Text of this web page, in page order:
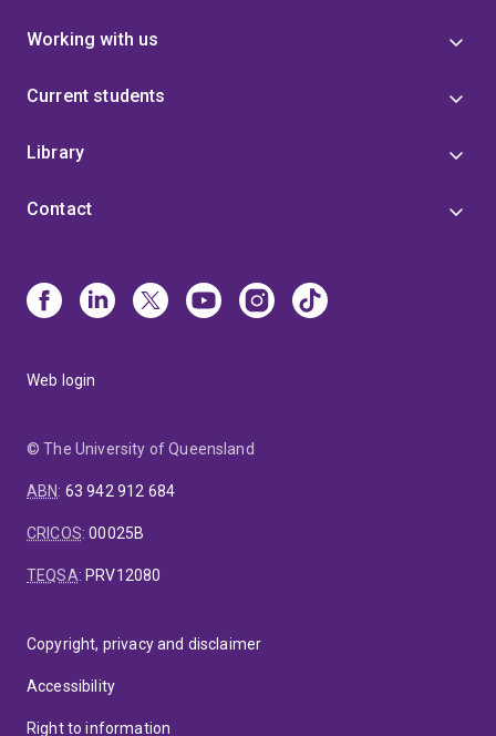
Working with us
Current students
Library
Contact
Web login
© The University of Queensland
ABN: 63 942 912 684
CRICOS:00025B
TEQSA: PRV12080
Copyright, privacy and disclaimer
Accessibility
Right to information